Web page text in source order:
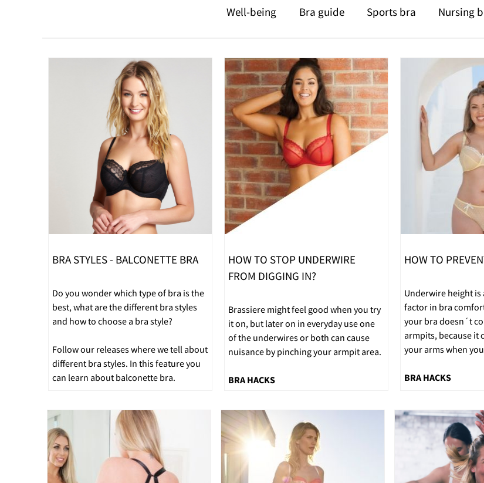
Well-being Bra guide Sports bra Nursing
BRA STYLES - BALCONETTE BRA
Do you wonder which type of bra is the
best, what are the different bra styles
and how to choose a bra style?
Follow our releases where we tell about
different bra styles. In this feature you
can learn about balconette bra.
HOW TO STOP UNDERWIRE
FROM DIGGING IN?
Brassiere might feel good when you try
it on, but later on in everyday use one
of the underwires or both can cause
nuisance by pinching your armpit area.
BRA HACKS
HOW TO
Underwire height
factor in bra
your bra doesn´t
armpits, because it
your arms when
BRA HACKS